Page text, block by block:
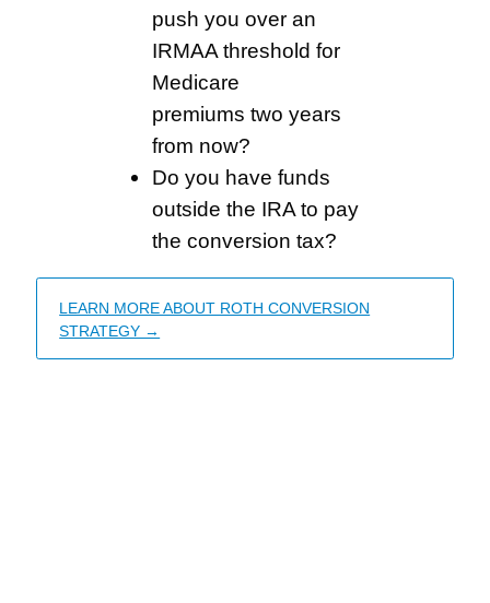
push you over an
IRMAA threshold for
Medicare
premiums two years
from now?
Do you have funds
outside the IRA to pay
the conversion tax?
LEARN MORE ABOUT ROTH CONVERSION
STRATEGY →